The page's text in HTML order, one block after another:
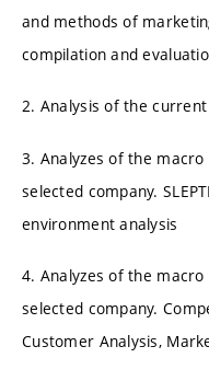
and methods of
compilation and
2. Analysis of the
3. Analyzes of the
selected company.
environment analysis
4. Analyzes of the
selected company.
Customer Analysis,